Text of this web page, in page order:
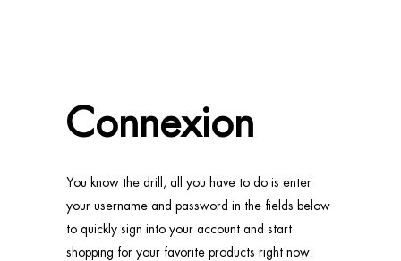
Connexion
You know the drill, all you have to do is enter
your username and password in the fields below
to quickly sign into your account and start
shopping for your favorite products right now.